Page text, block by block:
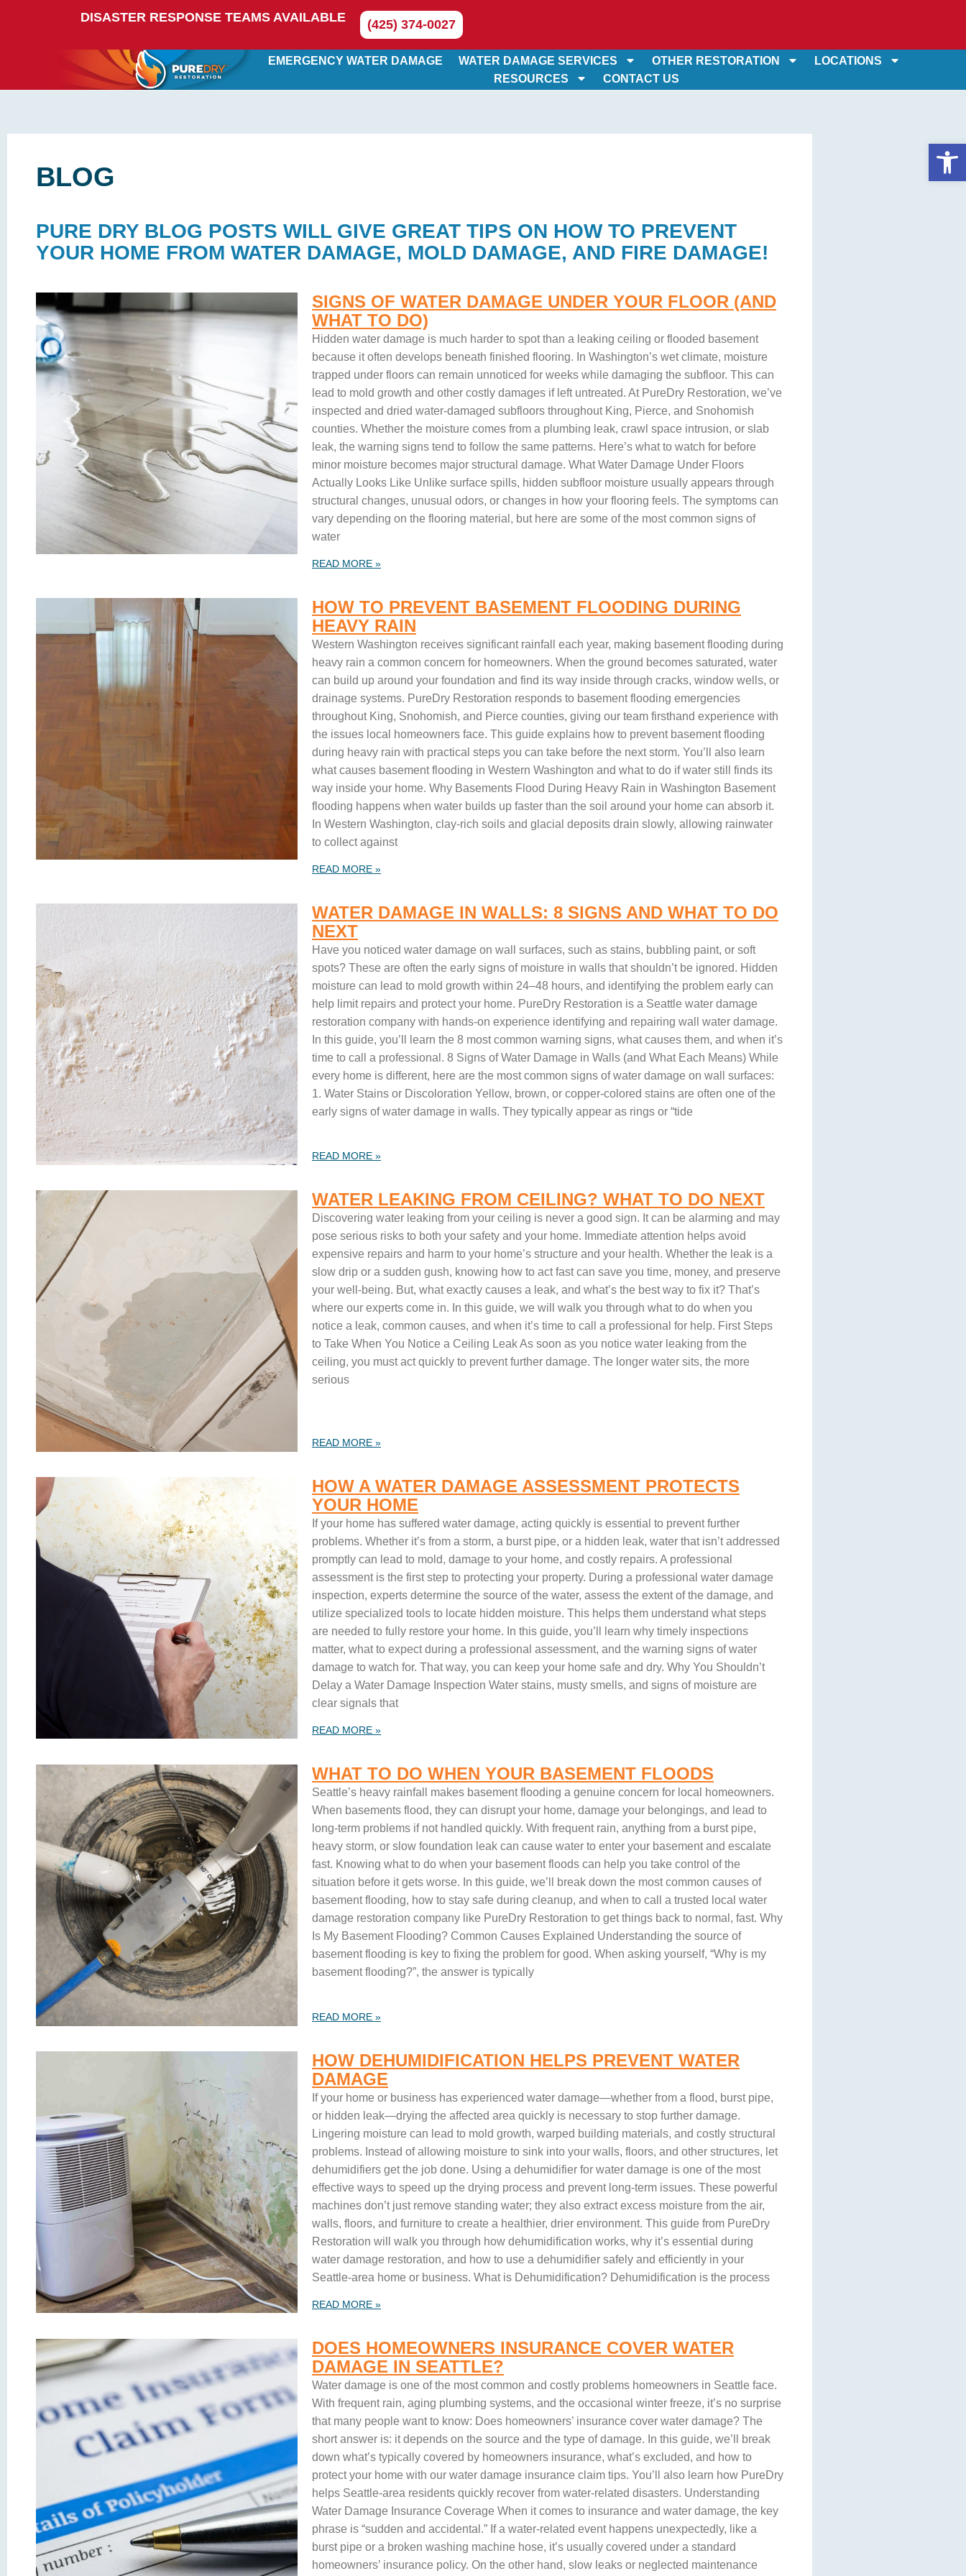
DISASTER RESPONSE TEAMS AVAILABLE (425) 374-0027
EMERGENCY WATER DAMAGE WATER DAMAGE SERVICES OTHER RESTORATION
LOCATIONS
RESOURCES
CONTACT US
BLOG
PURE DRY BLOG POSTS WILL GIVE GREAT TIPS ON HOW TO PREVENT
YOUR HOME FROM WATER DAMAGE, MOLD DAMAGE, AND FIRE DAMAGE!
SIGNS OF WATER DAMAGE UNDER YOUR FLOOR (AND
WHAT TO DO)
Hidden water damage is much harder to spot than a leaking ceiling or flooded basement
because it often develops beneath finished flooring. In Washington’s wet climate, moisture
trapped under floors can remain unnoticed for weeks while damaging the subfloor. This can
lead to mold growth and other costly damages if left untreated. At PureDry Restoration, we’ve
inspected and dried water-damaged subfloors throughout King, Pierce, and Snohomish
counties. Whether the moisture comes from a plumbing leak, crawl space intrusion, or slab
leak, the warning signs tend to follow the same patterns. Here’s what to watch for before
minor moisture becomes major structural damage. What Water Damage Under Floors
Actually Looks Like Unlike surface spills, hidden subfloor moisture usually appears through
structural changes, unusual odors, or changes in how your flooring feels. The symptoms can
vary depending on the flooring material, but here are some of the most common signs of
water
READ MORE »
HOW TO PREVENT BASEMENT FLOODING DURING
HEAVY RAIN
Western Washington receives significant rainfall each year, making basement flooding during
heavy rain a common concern for homeowners. When the ground becomes saturated, water
can build up around your foundation and find its way inside through cracks, window wells, or
drainage systems. PureDry Restoration responds to basement flooding emergencies
throughout King, Snohomish, and Pierce counties, giving our team firsthand experience with
the issues local homeowners face. This guide explains how to prevent basement flooding
during heavy rain with practical steps you can take before the next storm. You’ll also learn
what causes basement flooding in Western Washington and what to do if water still finds its
way inside your home. Why Basements Flood During Heavy Rain in Washington Basement
flooding happens when water builds up faster than the soil around your home can absorb it.
In Western Washington, clay-rich soils and glacial deposits drain slowly, allowing rainwater
to collect against
READ MORE »
WATER DAMAGE IN WALLS: 8 SIGNS AND WHAT TO DO
NEXT
Have you noticed water damage on wall surfaces, such as stains, bubbling paint, or soft
spots? These are often the early signs of moisture in walls that shouldn’t be ignored. Hidden
moisture can lead to mold growth within 24–48 hours, and identifying the problem early can
help limit repairs and protect your home. PureDry Restoration is a Seattle water damage
restoration company with hands-on experience identifying and repairing wall water damage.
In this guide, you’ll learn the 8 most common warning signs, what causes them, and when it’s
time to call a professional. 8 Signs of Water Damage in Walls (and What Each Means) While
every home is different, here are the most common signs of water damage on wall surfaces:
1. Water Stains or Discoloration Yellow, brown, or copper-colored stains are often one of the
early signs of water damage in walls. They typically appear as rings or “tide
READ MORE »
WATER LEAKING FROM CEILING? WHAT TO DO NEXT
Discovering water leaking from your ceiling is never a good sign. It can be alarming and may
pose serious risks to both your safety and your home. Immediate attention helps avoid
expensive repairs and harm to your home’s structure and your health. Whether the leak is a
slow drip or a sudden gush, knowing how to act fast can save you time, money, and preserve
your well-being. But, what exactly causes a leak, and what’s the best way to fix it? That’s
where our experts come in. In this guide, we will walk you through what to do when you
notice a leak, common causes, and when it’s time to call a professional for help. First Steps
to Take When You Notice a Ceiling Leak As soon as you notice water leaking from the
ceiling, you must act quickly to prevent further damage. The longer water sits, the more
serious
READ MORE »
HOW A WATER DAMAGE ASSESSMENT PROTECTS
YOUR HOME
If your home has suffered water damage, acting quickly is essential to prevent further
problems. Whether it’s from a storm, a burst pipe, or a hidden leak, water that isn’t addressed
promptly can lead to mold, damage to your home, and costly repairs. A professional
assessment is the first step to protecting your property. During a professional water damage
inspection, experts determine the source of the water, assess the extent of the damage, and
utilize specialized tools to locate hidden moisture. This helps them understand what steps
are needed to fully restore your home. In this guide, you’ll learn why timely inspections
matter, what to expect during a professional assessment, and the warning signs of water
damage to watch for. That way, you can keep your home safe and dry. Why You Shouldn’t
Delay a Water Damage Inspection Water stains, musty smells, and signs of moisture are
clear signals that
READ MORE »
WHAT TO DO WHEN YOUR BASEMENT FLOODS
Seattle’s heavy rainfall makes basement flooding a genuine concern for local homeowners.
When basements flood, they can disrupt your home, damage your belongings, and lead to
long-term problems if not handled quickly. With frequent rain, anything from a burst pipe,
heavy storm, or slow foundation leak can cause water to enter your basement and escalate
fast. Knowing what to do when your basement floods can help you take control of the
situation before it gets worse. In this guide, we’ll break down the most common causes of
basement flooding, how to stay safe during cleanup, and when to call a trusted local water
damage restoration company like PureDry Restoration to get things back to normal, fast. Why
Is My Basement Flooding? Common Causes Explained Understanding the source of
basement flooding is key to fixing the problem for good. When asking yourself, “Why is my
basement flooding?”, the answer is typically
READ MORE »
HOW DEHUMIDIFICATION HELPS PREVENT WATER
DAMAGE
If your home or business has experienced water damage—whether from a flood, burst pipe,
or hidden leak—drying the affected area quickly is necessary to stop further damage.
Lingering moisture can lead to mold growth, warped building materials, and costly structural
problems. Instead of allowing moisture to sink into your walls, floors, and other structures, let
dehumidifiers get the job done. Using a dehumidifier for water damage is one of the most
effective ways to speed up the drying process and prevent long-term issues. These powerful
machines don’t just remove standing water; they also extract excess moisture from the air,
walls, floors, and furniture to create a healthier, drier environment. This guide from PureDry
Restoration will walk you through how dehumidification works, why it’s essential during
water damage restoration, and how to use a dehumidifier safely and efficiently in your
Seattle-area home or business. What is Dehumidification? Dehumidification is the process
READ MORE »
DOES HOMEOWNERS INSURANCE COVER WATER
DAMAGE IN SEATTLE?
Water damage is one of the most common and costly problems homeowners in Seattle face.
With frequent rain, aging plumbing systems, and the occasional winter freeze, it’s no surprise
that many people want to know: Does homeowners’ insurance cover water damage? The
short answer is: it depends on the source and the type of damage. In this guide, we’ll break
down what’s typically covered by homeowners insurance, what’s excluded, and how to
protect your home with our water damage insurance claim tips. You’ll also learn how PureDry
helps Seattle-area residents quickly recover from water-related disasters. Understanding
Water Damage Insurance Coverage When it comes to insurance and water damage, the key
phrase is “sudden and accidental.” If a water-related event happens unexpectedly, like a
burst pipe or a broken washing machine hose, it’s usually covered under a standard
homeowners’ insurance policy. On the other hand, slow leaks or neglected maintenance